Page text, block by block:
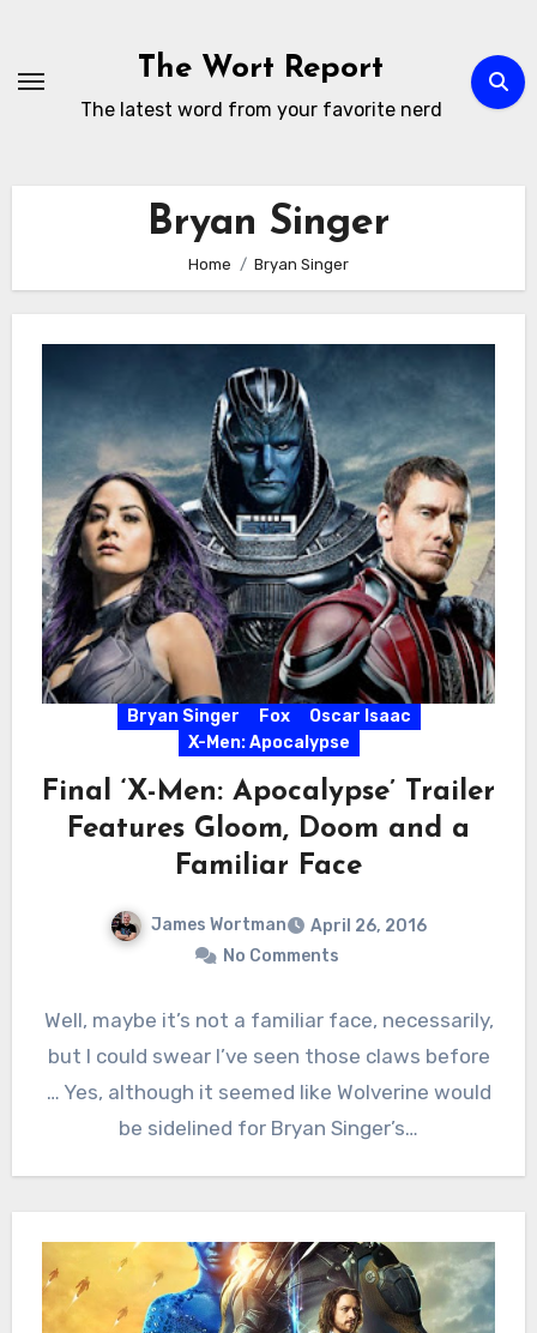
content
The Wort Report
The latest word from your favorite nerd
Bryan Singer
Home Bryan Singer
Bryan Singer Fox
Oscar Isaac
X-Men: Apocalypse
Final ‘X-Men: Apocalypse’ Trailer
Features Gloom, Doom and a
Familiar Face
James Wortman
April 26, 2016
No Comments
Well, maybe it’s not a familiar face, necessarily,
but I could swear I’ve seen those claws before
… Yes, although it seemed like Wolverine would
be sidelined for Bryan Singer’s…